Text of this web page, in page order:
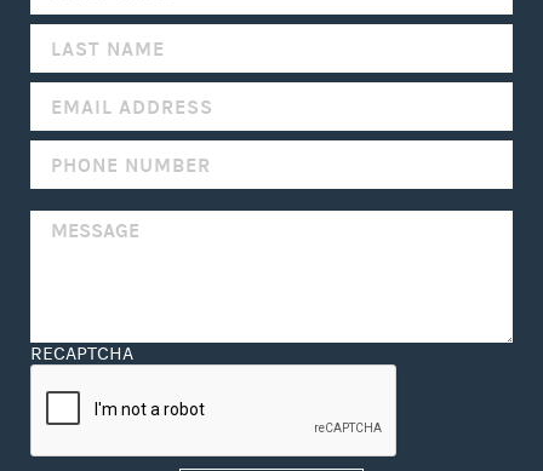
RECAPTCHA
ARE
HUMAN,
THIS
FIELD
BLANK.